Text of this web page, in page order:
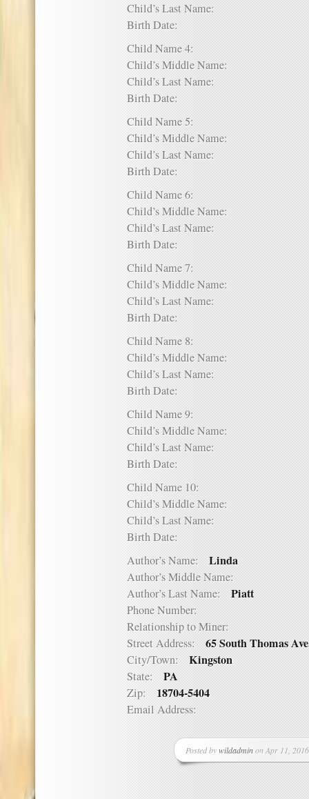
Child’s Last Name:
Birth Date:
Child Name 4:
Child’s Middle Name:
Child’s Last Name:
Birth Date:
Child Name 5:
Child’s Middle Name:
Child’s Last Name:
Birth Date:
Child Name 6:
Child’s Middle Name:
Child’s Last Name:
Birth Date:
Child Name 7:
Child’s Middle Name:
Child’s Last Name:
Birth Date:
Child Name 8:
Child’s Middle Name:
Child’s Last Name:
Birth Date:
Child Name 9:
Child’s Middle Name:
Child’s Last Name:
Birth Date:
Child Name 10:
Child’s Middle Name:
Child’s Last Name:
Birth Date:
Author’s Name: Linda
Author’s Middle Name:
Author’s Last Name: Piatt
Phone Number:
Relationship to Miner:
Street Address: 65 South Thomas
City/Town: Kingston
State: PA
Zip: 18704-5404
Email Address:
Posted bywildadminon Apr 11,